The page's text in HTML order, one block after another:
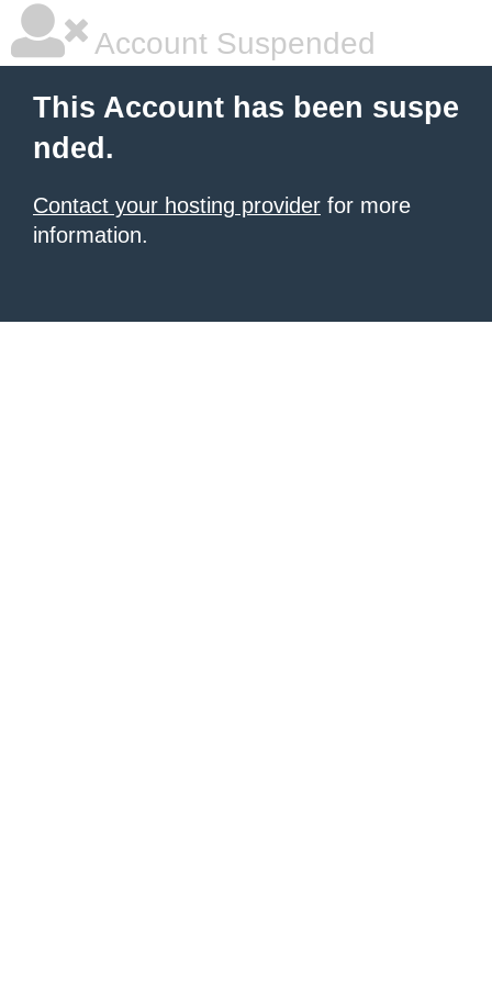
Account Suspended
This Account has been suspe
nded.
Contact your hosting provider for more
information.